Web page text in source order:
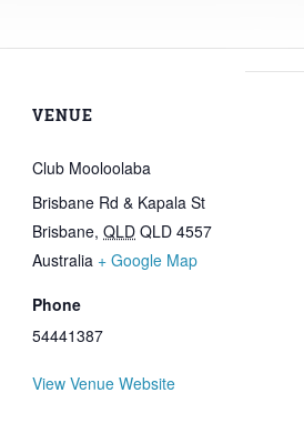
VENUE
Club Mooloolaba
Brisbane Rd & Kapala St
Brisbane, QLD QLD 4557
Australia + Google Map
Phone
54441387
View Venue Website